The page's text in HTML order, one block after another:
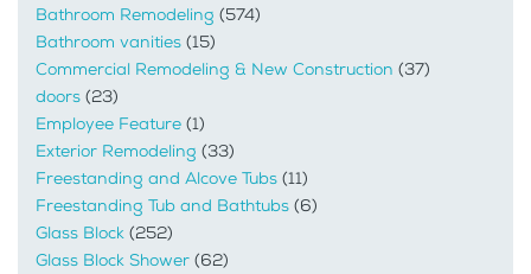
Bathroom Remodeling (574)
Bathroom vanities (15)
Commercial Remodeling & New Construction (37)
doors (23)
Employee Feature (1)
Exterior Remodeling (33)
Freestanding and Alcove Tubs (11)
Freestanding Tub and Bathtubs (6)
Glass Block (252)
Glass Block Shower (62)